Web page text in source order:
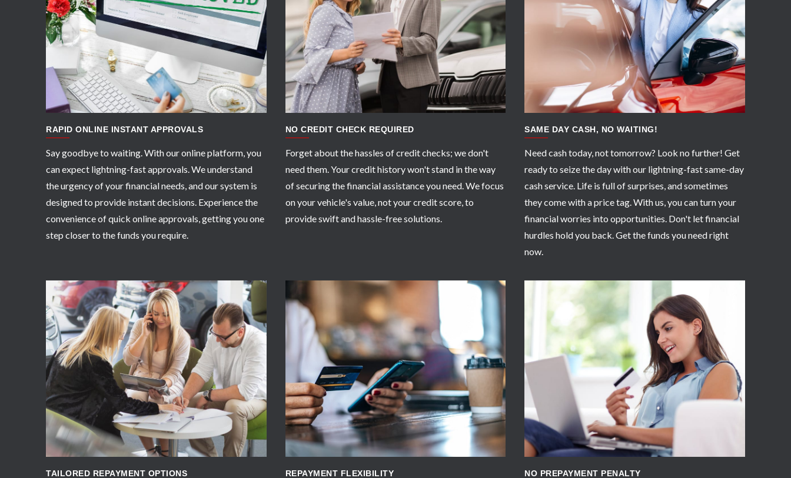
APPLY NOW
RAPID ONLINE INSTANT APPROVALS
Say goodbye to waiting. With our online platform, you
can expect lightning-fast approvals. We understand
the urgency of your financial needs, and our system is
designed to provide instant decisions. Experience the
convenience of quick online approvals, getting you one
step closer to the funds you require.
APPLY NOW
NO CREDIT CHECK REQUIRED
Forget about the hassles of credit checks; we don't
need them. Your credit history won't stand in the way
of securing the financial assistance you need. We focus
on your vehicle's value, not your credit score, to
provide swift and hassle-free solutions.
APPLY NOW
SAME DAY CASH, NO WAITING!
Need cash today, not tomorrow? Look no further! Get
ready to seize the day with our lightning-fast same-day
cash service. Life is full of surprises, and sometimes
they come with a price tag. With us, you can turn your
financial worries into opportunities. Don't let financial
hurdles hold you back. Get the funds you need right
now.
APPLY NOW
TAILORED REPAYMENT OPTIONS
APPLY NOW
REPAYMENT FLEXIBILITY
APPLY NOW
NO PREPAYMENT PENALTY